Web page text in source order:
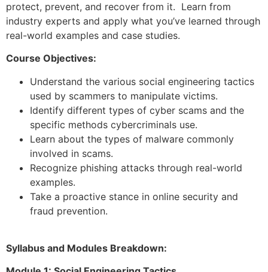
protect, prevent, and recover from it. Learn from
industry experts and apply what you’ve learned through
real-world examples and case studies.
Course Objectives:
Understand the various social engineering tactics
used by scammers to manipulate victims.
Identify different types of cyber scams and the
specific methods cybercriminals use.
Learn about the types of malware commonly
involved in scams.
Recognize phishing attacks through real-world
examples.
Take a proactive stance in online security and
fraud prevention.
Syllabus and Modules Breakdown: